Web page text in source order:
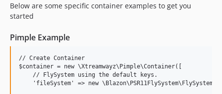
Below are some specific container examples to get you
started
Pimple Example
// Create Container
$container = new \Xtreamwayz\Pimple\Container([
    // FlySystem using the default keys.
'fileSystem' => new